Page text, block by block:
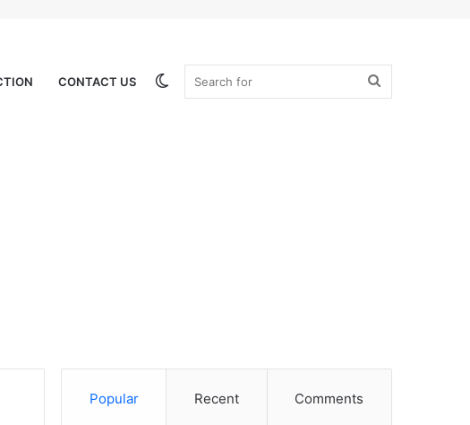
CONTACT US Switch
Popular Recent Comments